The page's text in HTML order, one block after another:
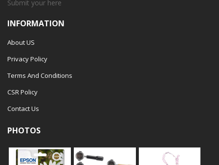
Submit your here
INFORMATION
About US
Privacy Policy
Terms And Conditions
CSR Policy
Contact Us
PHOTOS